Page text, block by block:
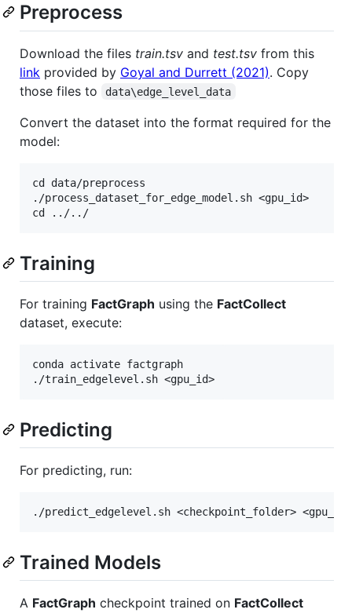
Preprocess
Download the files train.tsv and test.tsv from this
link provided by Goyal and Durrett (2021). Copy
those files to
data\edge_level_data
Convert the dataset into the format required for the
model:
cd data/preprocess
./process_dataset_for_edge_model.sh <gpu_id>
Training
For training FactGraph using the FactCollect
dataset, execute:
conda activate factgraph
Predicting
For predicting, run:
Trained Models
A FactGraph checkpoint trained on FactCollect